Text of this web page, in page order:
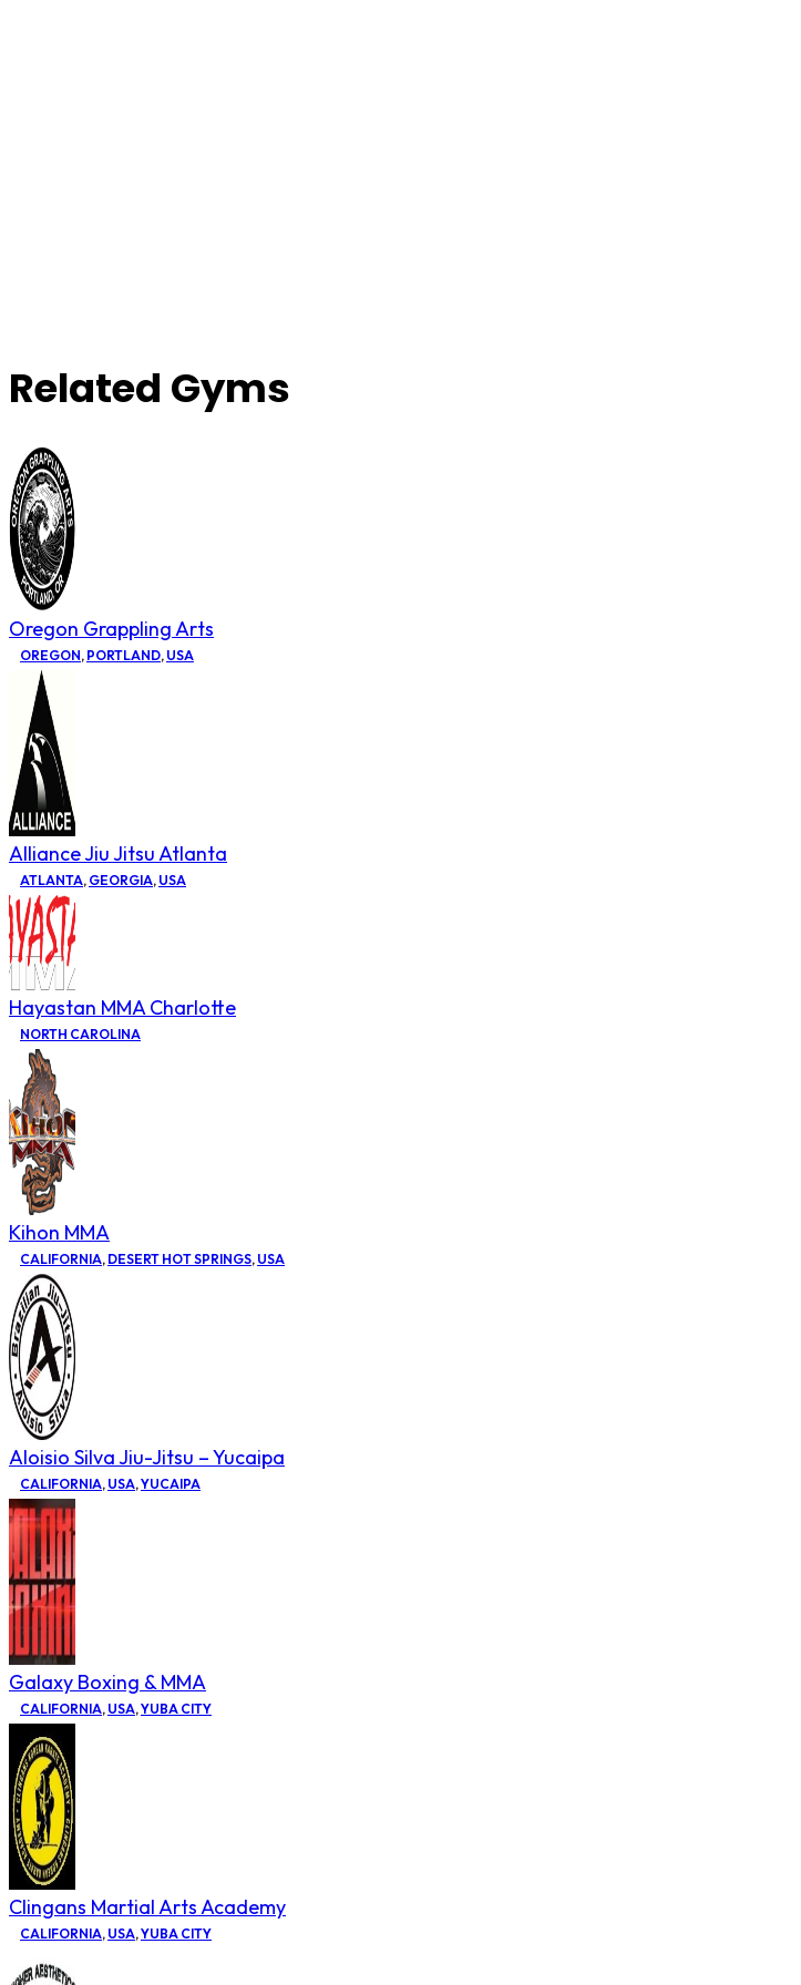
Related Gyms
Oregon Grappling Arts
OREGON, PORTLAND, USA
Alliance Jiu Jitsu Atlanta
ATLANTA, GEORGIA, USA
Hayastan MMA Charlotte
NORTH CAROLINA
Kihon MMA
CALIFORNIA, DESERT HOT SPRINGS, USA
Aloisio Silva Jiu-Jitsu – Yucaipa
CALIFORNIA, USA,YUCAIPA
Galaxy Boxing & MMA
CALIFORNIA, USA,YUBA CITY
Clingans Martial Arts Academy
CALIFORNIA, USA,YUBA CITY